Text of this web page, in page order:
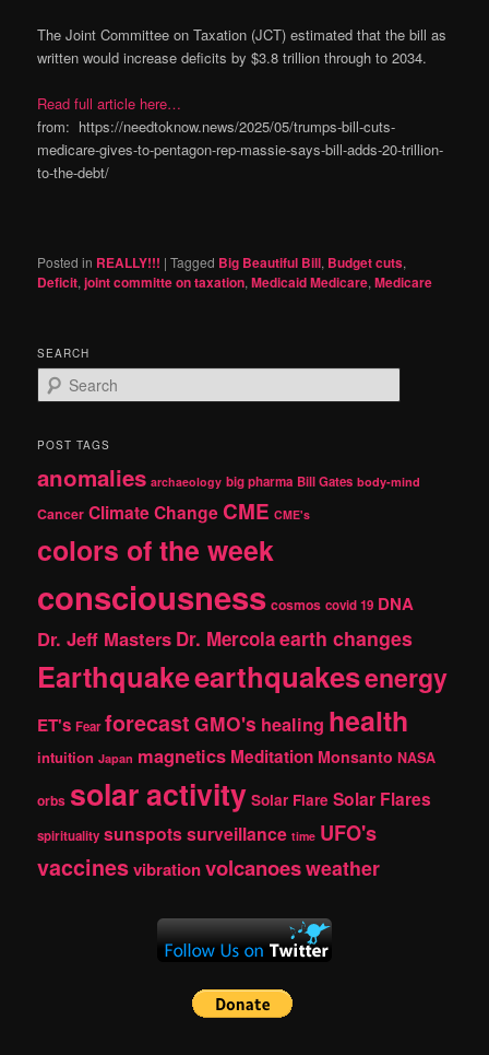
The Joint Committee on Taxation (JCT) estimated that the bill as
written would increase deficits by $3.8 trillion through to 2034.
Read full article here…
from: https://needtoknow.news/2025/05/trumps-bill-cuts-
medicare-gives-to-pentagon-rep-massie-says-bill-adds-20-trillion-
to-the-debt/
Posted in REALLY!!! |Tagged Big Beautiful Bill, Budget cuts,
Deficit,joint committe on taxation,Medicaid Medicare,Medicare
SEARCH
e
r
h
POST TAGS
anomalies archaeology big pharma Bill Gates body-mind
Cancer Climate Change CME CME's
colors of the week
consciousness cosmos covid 19 DNA
Dr. Jeff Masters Dr. Mercolaearth changes
Earthquakeearthquakesenergy
ET's Fear forecast GMO's healing health
intuition Japan magnetics Meditation Monsanto NASA
orbs solar activity Solar Flare Solar Flares
spirituality sunspotssurveillance time UFO's
vaccinesvibrationvolcanoesweather